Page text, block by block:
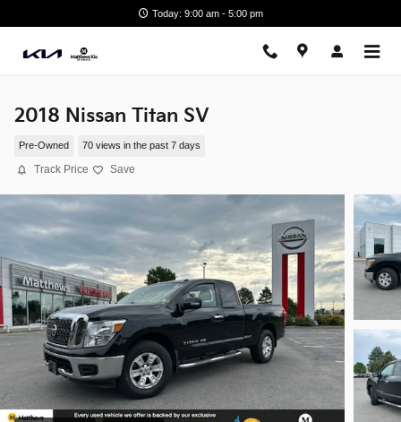
Today: 9:00 am - 5:00 pm
2018 Nissan Titan SV
Pre-Owned 70 views in the past 7 days
Track Price Save